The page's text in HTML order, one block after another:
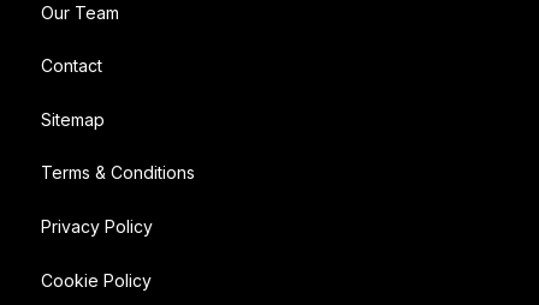
Our Team
Contact
Sitemap
Terms & Conditions
Privacy Policy
Cookie Policy